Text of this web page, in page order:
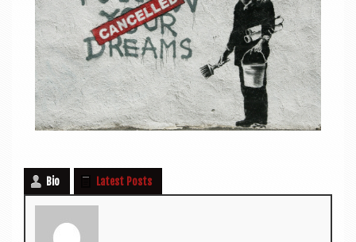
Bio Latest Posts